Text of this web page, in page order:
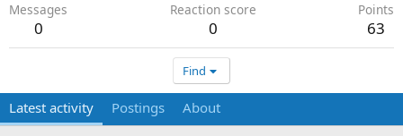
Messages
0
Reaction score
0
Points
63
Find
Latest activity Postings About